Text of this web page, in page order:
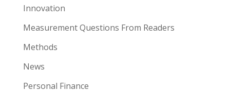
Innovation
Measurement Questions From Readers
Methods
News
Personal Finance